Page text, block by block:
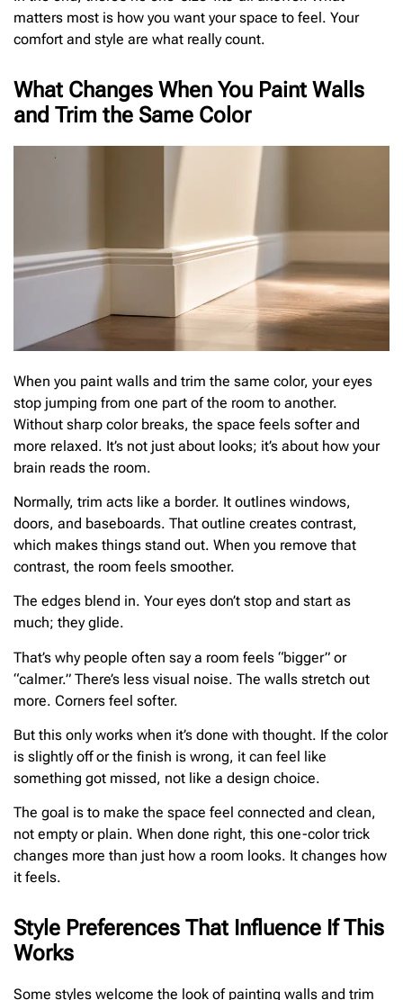
matters most is how you want your space to feel. Your
comfort and style are what really count.
What Changes When You Paint Walls
and Trim the Same Color
When you paint walls and trim the same color, your eyes
stop jumping from one part of the room to another.
Without sharp color breaks, the space feels softer and
more relaxed. It’s not just about looks; it’s about how your
brain reads the room.
Normally, trim acts like a border. It outlines windows,
doors, and baseboards. That outline creates contrast,
which makes things stand out. When you remove that
contrast, the room feels smoother.
The edges blend in. Your eyes don’t stop and start as
much; they glide.
That’s why people often say a room feels “bigger” or
“calmer.” There’s less visual noise. The walls stretch out
more. Corners feel softer.
But this only works when it’s done with thought. If the color
is slightly off or the finish is wrong, it can feel like
something got missed, not like a design choice.
The goal is to make the space feel connected and clean,
not empty or plain. When done right, this one-color trick
changes more than just how a room looks. It changes how
it feels.
Style Preferences That Influence If This
Works
Some styles welcome the look of painting walls and trim